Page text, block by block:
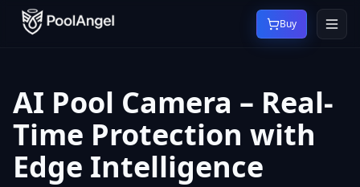
Buy
AI Pool Camera – Real-
Time Protection with
Edge Intelligence